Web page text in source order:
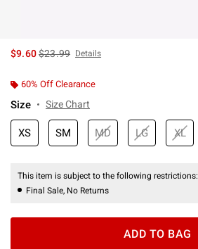
$9.60is sales price, the original price is
$23.99 Details
60% Off Clearance
Size Size Chart
XS SM MD LG XL
This item is subject to the following restrictions:
Final Sale, No Returns
ADD TO BAG